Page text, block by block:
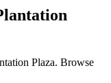
Plaza. Browse